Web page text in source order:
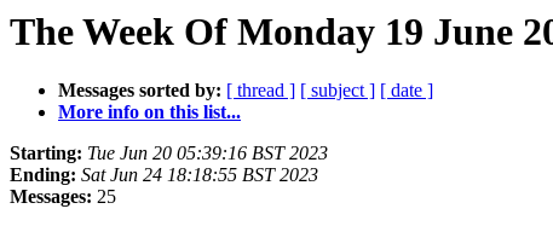
The Week Of Monday 19 June
Messages sorted by: [ thread ] [ subject ] [ date ]
More info on this list...
Starting: Tue Jun 20 05:39:16 BST 2023
Ending: Sat Jun 24 18:18:55 BST 2023
Messages: 25